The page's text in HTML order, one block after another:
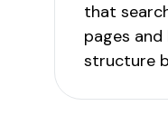
that
pages
structure